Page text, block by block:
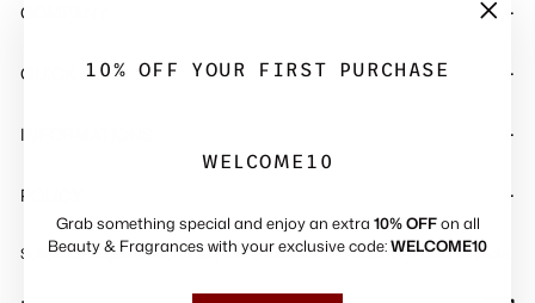
10% OFF YOUR FIRST PURCHASE
WELCOME10
Grab something special and enjoy an extra 10% OFFon all
Beauty & Fragrances with your exclusive code:WELCOME10
COMPANY
QUICK LINKS
INFORMATIONS
POLICY
Subscribe to get special offers, free giveaways, and once-in-a-lifetime deals.